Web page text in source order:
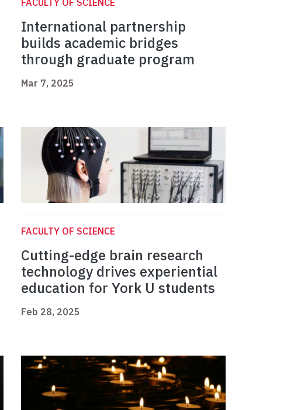
FACULTY OF SCIENCE
International partnership
builds academic bridges
through graduate program
Mar 7, 2025
FACULTY OF SCIENCE
Cutting-edge brain research
technology drives experiential
education for York U students
Feb 28, 2025